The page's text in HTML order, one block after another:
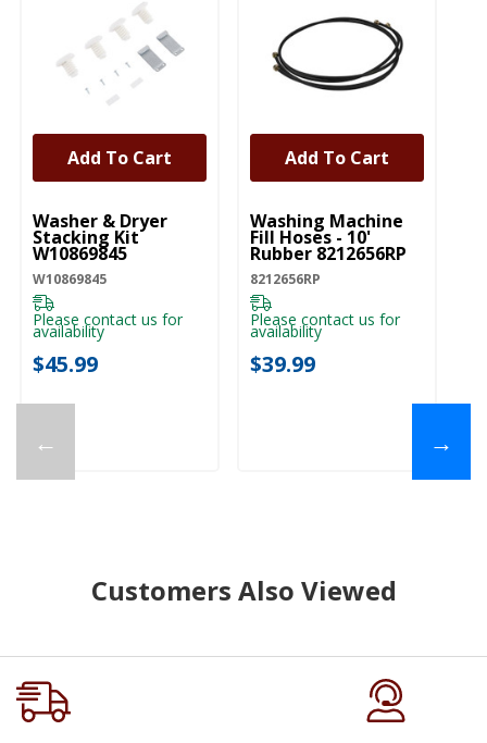
←
UNBRANDED
Washer & Dryer
Stacking Kit
W10869845
W10869845
Please contact us for
availability
$45.99
Add To Cart
UNBRANDED
Washing Machine
Fill Hoses - 10'
Rubber 8212656RP
8212656RP
Please contact us for
availability
$39.99
Add To Cart
→
Customers Also Viewed